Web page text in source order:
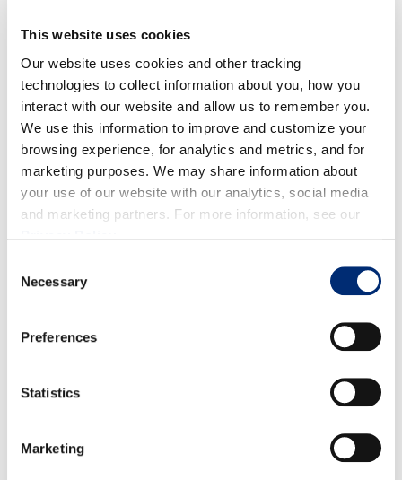
This website uses cookies
Our website uses cookies and other tracking
technologies to collect information about you, how you
interact with our website and allow us to remember you.
We use this information to improve and customize your
browsing experience, for analytics and metrics, and for
marketing purposes. We may share information about
your use of our website with our analytics, social media
and marketing partners. For more information, see our
Selection
Necessary
Preferences
Statistics
Marketing
volumes in the next 1-2 weeks.